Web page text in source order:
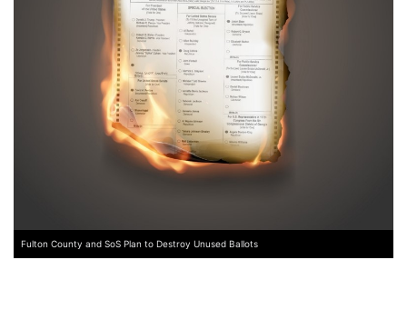
Fulton County and SoS Plan to Destroy Unused Ballots